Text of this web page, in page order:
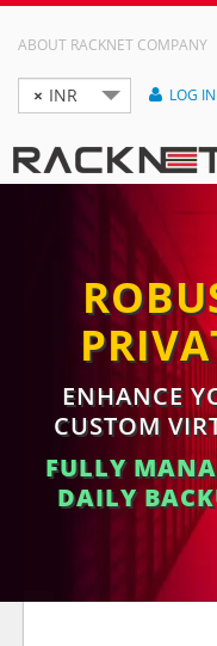
ABOUT RACKNET COMPANY
× INR LOG IN
DOMAIN
WEB
RESELLER
DEDICATED
ENHANCE
CUSTOM
FULLY
DAILY